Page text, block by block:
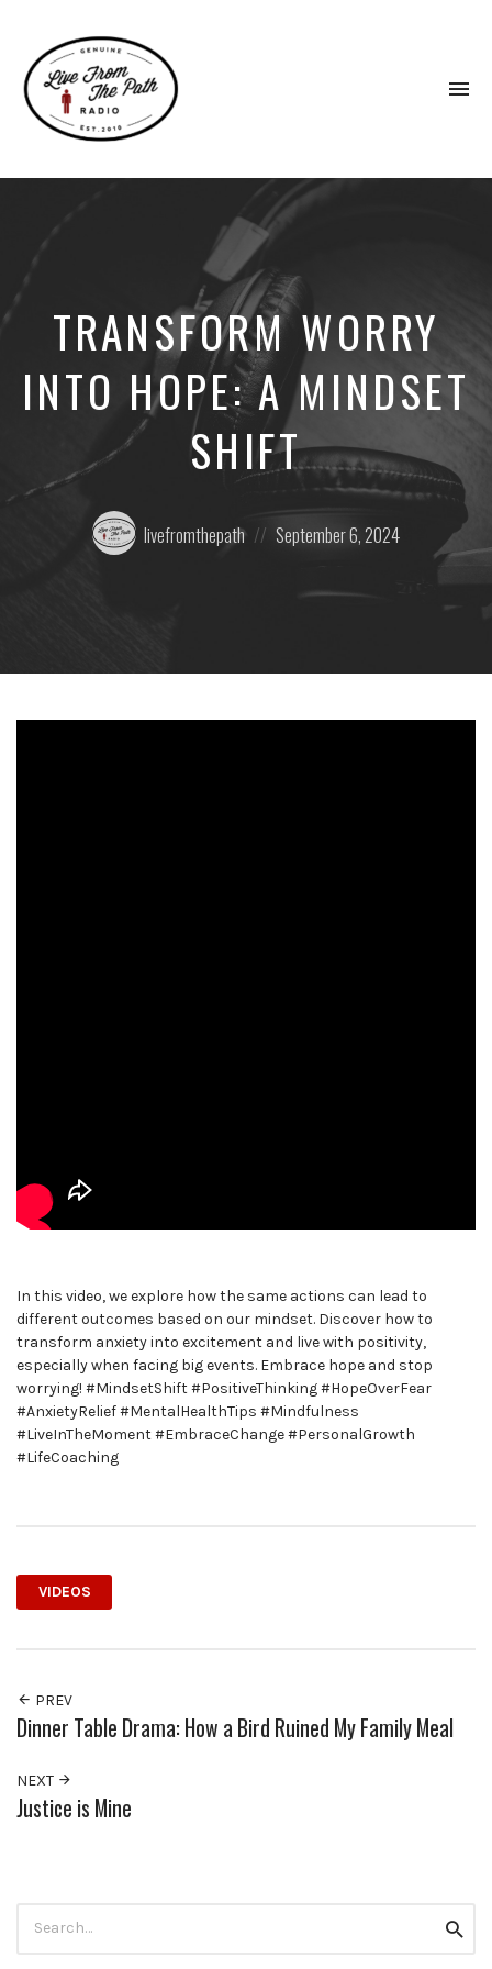
Faith.
TRANSFORM WORRY
INTO HOPE: A MINDSET
SHIFT
Posted
by:
livefromthepath
on
September 6, 2024
In this video, we explore how the same actions can lead to
different outcomes based on our mindset. Discover how to
transform anxiety into excitement and live with positivity,
especially when facing big events. Embrace hope and stop
worrying! #MindsetShift #PositiveThinking #HopeOverFear
#AnxietyRelief #MentalHealthTips #Mindfulness
#LiveInTheMoment #EmbraceChange #PersonalGrowth
#LifeCoaching
VIDEOS
PREV
Dinner Table Drama: How a Bird Ruined My Family Meal
NEXT
Justice is Mine
for: